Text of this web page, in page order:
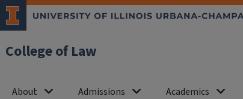
College of Law
About Admissions Academics